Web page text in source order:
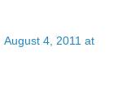
August 4, 2011 at